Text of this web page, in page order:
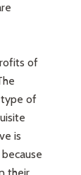
of
type of
is